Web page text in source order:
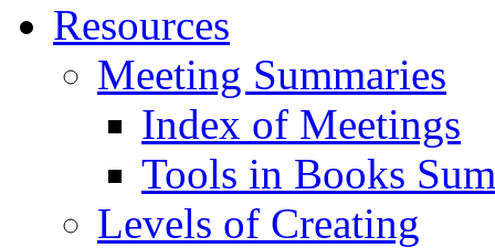
Resources
Meeting Summaries
Index of Meetings
Tools in Books
Levels of Creating